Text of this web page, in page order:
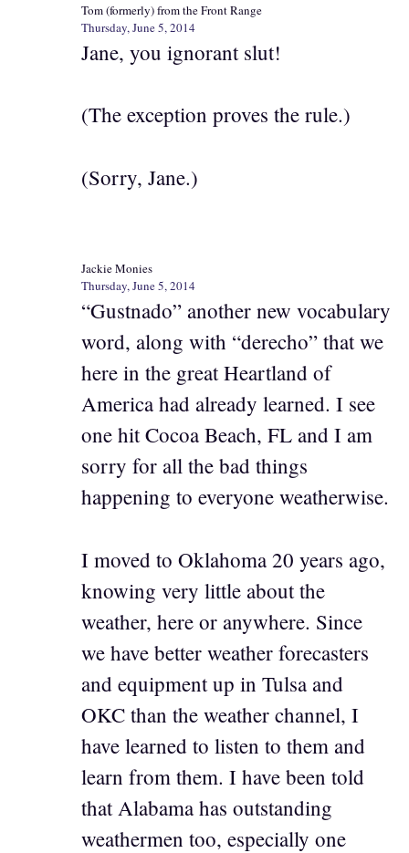
Tom (formerly) from the Front Range
Thursday, June 5, 2014
Jane, you ignorant slut!
(The exception proves the rule.)
(Sorry, Jane.)
Jackie Monies
Thursday, June 5, 2014
“Gustnado” another new vocabulary
word, along with “derecho” that we
here in the great Heartland of
America had already learned. I see
one hit Cocoa Beach, FL and I am
sorry for all the bad things
happening to everyone weatherwise.
I moved to Oklahoma 20 years ago,
knowing very little about the
weather, here or anywhere. Since
we have better weather forecasters
and equipment up in Tulsa and
OKC than the weather channel, I
have learned to listen to them and
learn from them. I have been told
that Alabama has outstanding
weathermen too, especially one